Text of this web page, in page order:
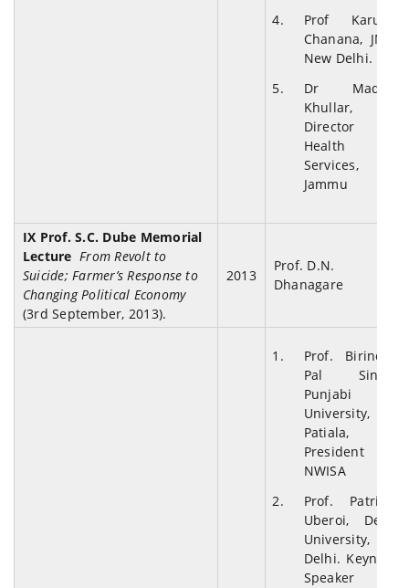
Prof Karuna
Chanana, JNU,
New Delhi.
Dr Madhu
Khullar,
Director
Health
Services,
Jammu
IX Prof. S.C. Dube Memorial
Lecture From Revolt to
Suicide; Farmer’s Response to
Changing Political Economy
(3rd September, 2013).
2013
Prof. D.N.
Dhanagare
Prof. Birinder
Pal Singh,
Punjabi
University,
Patiala,
President
NWISA
Prof. Patricia
Uberoi, Delhi
University,
Delhi. Keynote
Speaker